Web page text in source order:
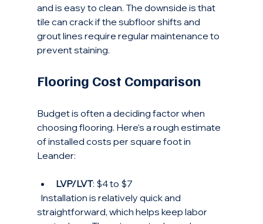
and is easy to clean. The downside is that
tile can crack if the subfloor shifts and
grout lines require regular maintenance to
prevent staining.
Flooring Cost Comparison
Budget is often a deciding factor when
choosing flooring. Here’s a rough estimate
of installed costs per square foot in
Leander:
LVP/LVT: $4 to $7
straightforward, which helps keep labor